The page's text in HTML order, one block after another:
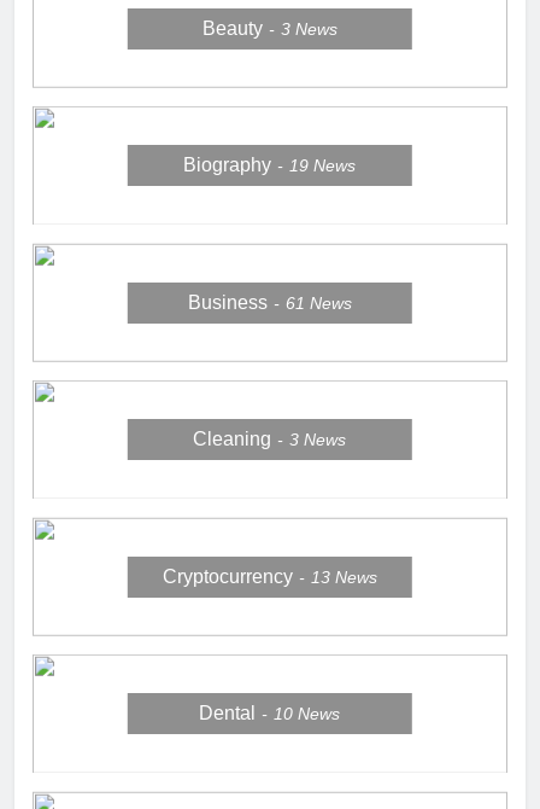
Beauty 3 News
Biography 19News
Business 61 News
Cleaning 3News
Cryptocurrency 13 News
Dental 10News